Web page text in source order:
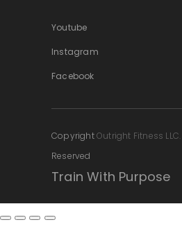
Youtube
Instagram
Facebook
CopyrightOutright Fitness LLC.
Reserved
Train With Purpose